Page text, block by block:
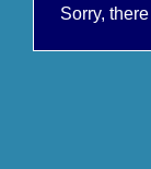
Sorry,